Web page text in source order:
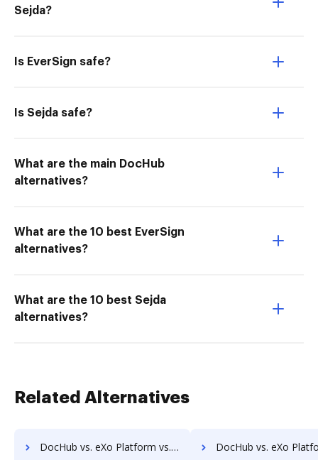
Sejda?
Is EverSign safe?
Is Sejda safe?
What are the main DocHub
alternatives?
What are the 10 best EverSign
alternatives?
What are the 10 best Sejda
alternatives?
Related Alternatives
DocHub vs. eXo Platform vs. Athento; how DocHub benefits your business? DocHub vs. eXo Platform vs. Bigle Legal; how DocHub